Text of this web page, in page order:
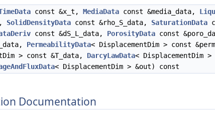
const &x_t, MediaData const &media_data,
SolidDensityData const &rho_S_data, SaturationData
const &dS_L_data, PorosityData const
PermeabilityData< DisplacementDim > const
> const &T_data, DarcyLawData< DisplacementDim
< DisplacementDim > &out) const
Documentation